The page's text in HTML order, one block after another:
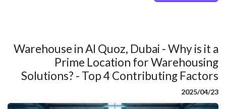
Warehouse in Al Quoz, Dubai - Why is it a
Prime Location for Warehousing
Solutions? - Top 4 Contributing Factors
23‏/04‏/2025